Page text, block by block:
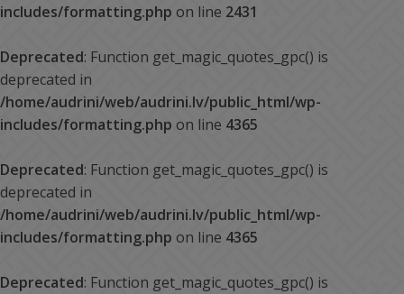
includes/formatting.php on line 2431
Deprecated: Function get_magic_quotes_gpc() is
deprecated in
/home/audrini/web/audrini.lv/public_html/wp-
includes/formatting.php on line 4365
Deprecated: Function get_magic_quotes_gpc() is
deprecated in
/home/audrini/web/audrini.lv/public_html/wp-
includes/formatting.php on line 4365
Deprecated: Function get_magic_quotes_gpc() is